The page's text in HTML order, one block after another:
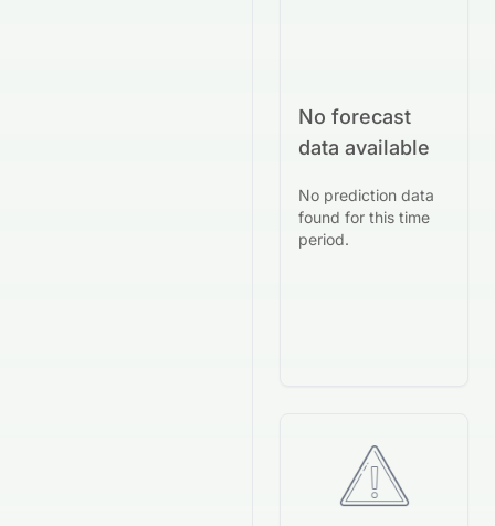
No forecast
data available
No prediction data
found for this time
period.